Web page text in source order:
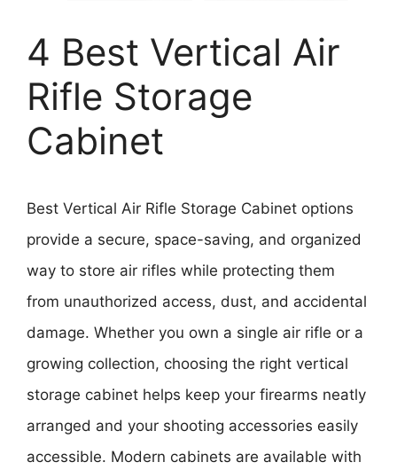
4 Best Vertical Air
Rifle Storage
Cabinet
Best Vertical Air Rifle Storage Cabinet options
provide a secure, space-saving, and organized
way to store air rifles while protecting them
from unauthorized access, dust, and accidental
damage. Whether you own a single air rifle or a
growing collection, choosing the right vertical
storage cabinet helps keep your firearms neatly
arranged and your shooting accessories easily
accessible. Modern cabinets are available with